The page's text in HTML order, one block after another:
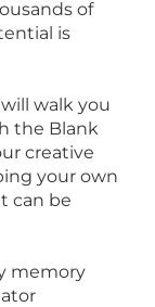
of
is
walk you
the Blank
creative
your own
can be
memory